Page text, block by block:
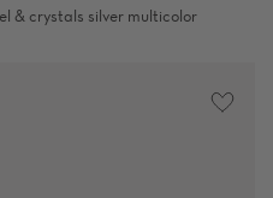
& crystals silver multicolor